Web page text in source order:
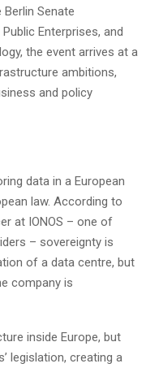
Senate
Enterprises, and
the event arrives at a
ambitions,
and policy
data in a European
law. According to
at IONOS – one of
– sovereignty is
of a data centre, but
company is
inside Europe, but
legislation, creating a